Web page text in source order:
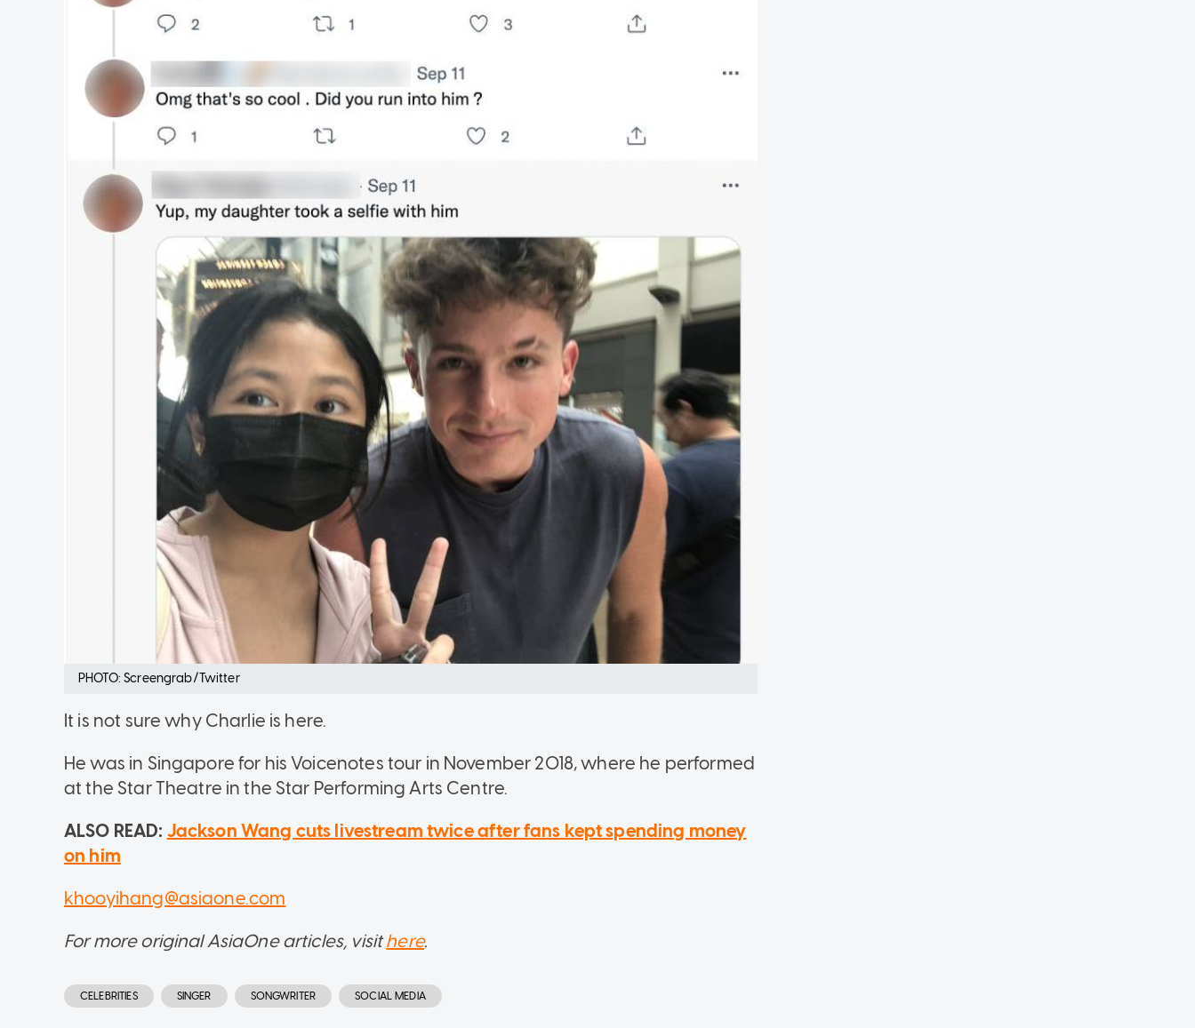
PHOTO: Screengrab/Twitter
It is not sure why Charlie is here.
He was in Singapore for his Voicenotes tour in November 2018, where he performed
at the Star Theatre in the Star Performing Arts Centre.
ALSO READ: Jackson Wang cuts livestream twice after fans kept spending money
on him
khooyihang@asiaone.com
For more original AsiaOne articles, visithere.
CELEBRITIES SINGER SONGWRITER SOCIAL MEDIA